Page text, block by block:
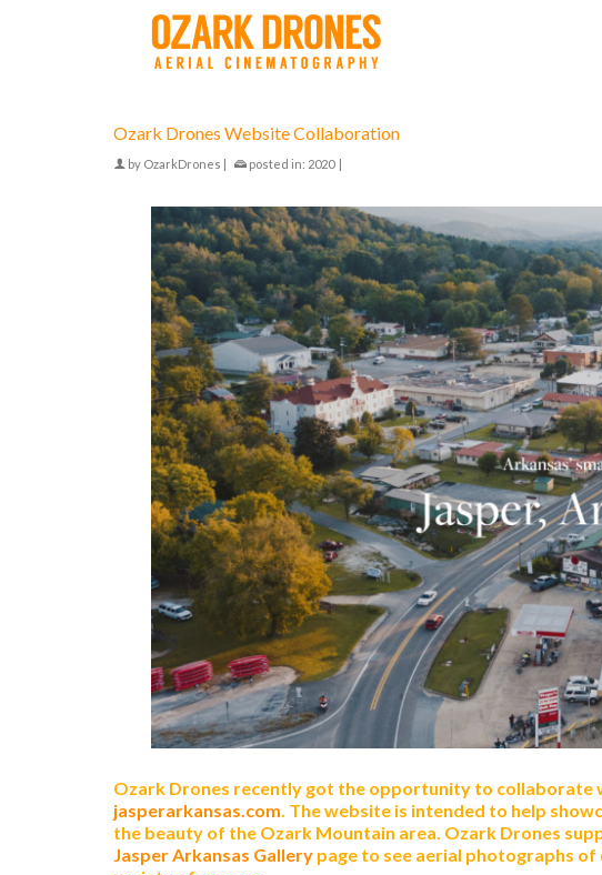
Ozark Drones Website Collaboration
by OzarkDrones | posted in: 2020 |
Ozark Drones recently got the opportunity to collaborate
jasperarkansas.com. The website is intended to help
the beauty of the Ozark Mountain area. Ozark Drones
Jasper Arkansas Gallery page to see aerial photographs